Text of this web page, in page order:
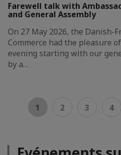
Farewell talk with
and General Assembly
On 27 May 2026, the Danish-
Commerce had the pleasure
evening starting with our
by a…
1 2 3 4